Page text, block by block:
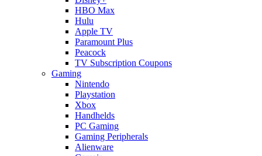
HBO Max
Hulu
Apple TV
Paramount Plus
Peacock
TV Subscription Coupons
Gaming
Nintendo
Playstation
Xbox
Handhelds
PC Gaming
Gaming Peripherals
Alienware